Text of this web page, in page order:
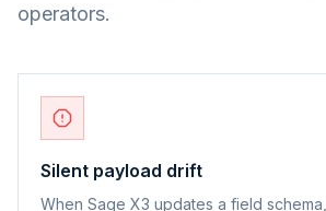
operators.
Silent payload drift
When Sage X3 updates a field